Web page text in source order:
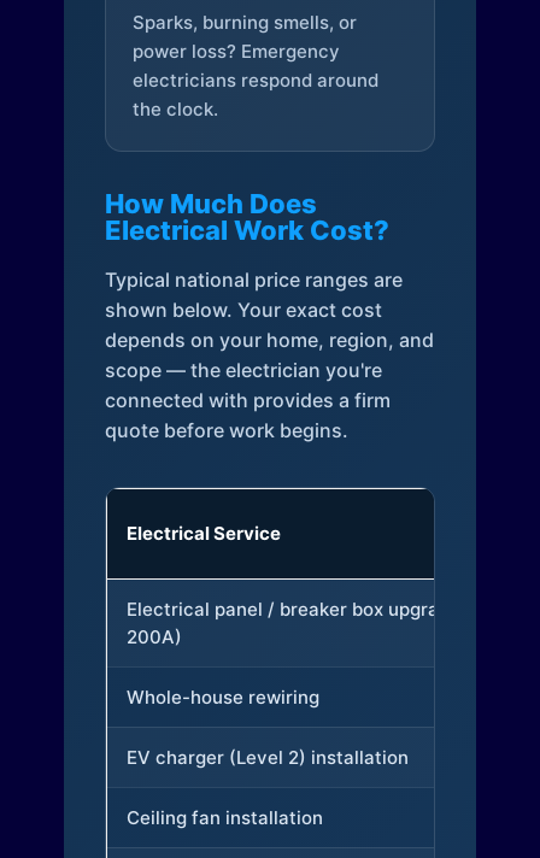
Sparks, burning smells, or
power loss? Emergency
electricians respond around
the clock.
How Much Does
Electrical Work Cost?
Typical national price ranges are
shown below. Your exact cost
depends on your home, region, and
scope — the electrician you're
connected with provides a firm
quote before work begins.
Electrical Service
Electrical panel / breaker box upgrade (to
200A)
Whole-house rewiring
EV charger (Level 2) installation
Ceiling fan installation